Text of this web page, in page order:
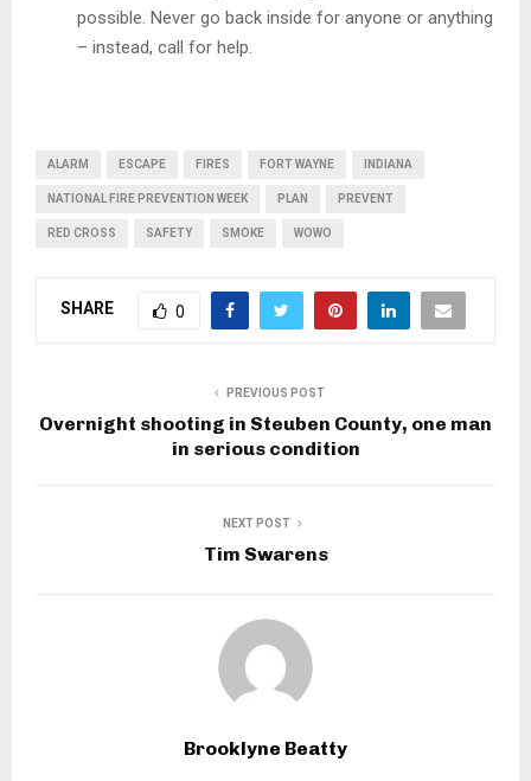
possible. Never go back inside for anyone or anything
– instead, call for help.
ALARM ESCAPE FIRES FORT WAYNE INDIANA
NATIONAL FIRE PREVENTION WEEK PLAN PREVENT
RED CROSS SAFETY SMOKE WOWO
SHARE 0
PREVIOUS POST
Overnight shooting in Steuben County, one man
in serious condition
NEXT POST
Tim Swarens
Brooklyne Beatty